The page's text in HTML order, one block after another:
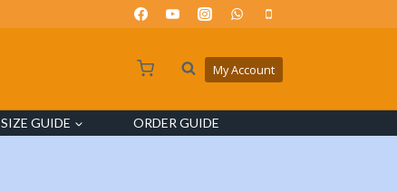
My Account
SIZE GUIDE ORDER GUIDE